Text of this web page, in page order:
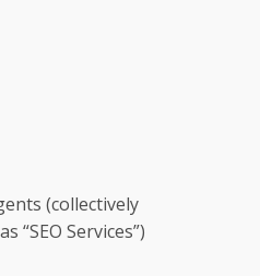
(collectively
Services”)